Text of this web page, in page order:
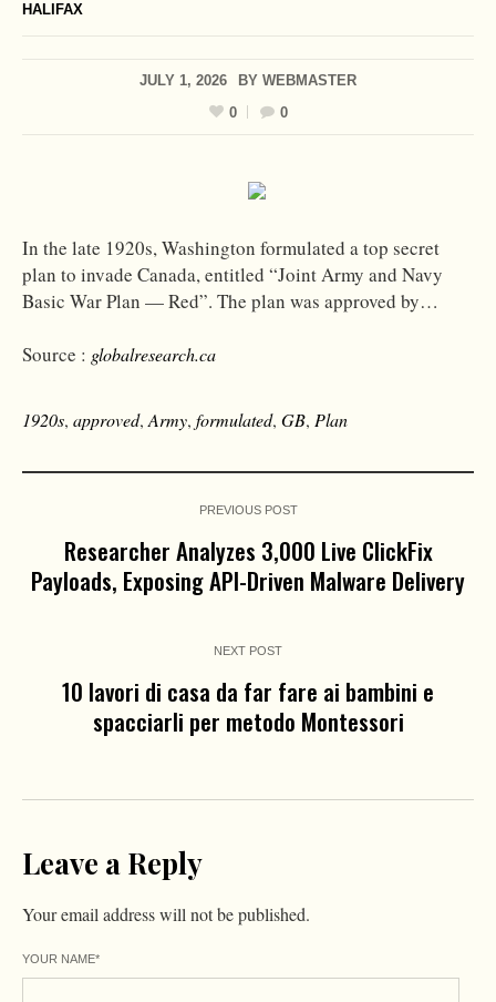
HALIFAX
JULY 1, 2026 BY WEBMASTER
0
0
In the late 1920s, Washington formulated a top secret
plan to invade Canada, entitled “Joint Army and Navy
Basic War Plan — Red”. The plan was approved by…
Source : globalresearch.ca
1920s, approved,Army, formulated, GB, Plan
PREVIOUS POST
Researcher Analyzes 3,000 Live ClickFix
Payloads, Exposing API-Driven Malware Delivery
NEXT POST
10 lavori di casa da far fare ai bambini e
spacciarli per metodo Montessori
Leave a Reply
Your email address will not be published.
YOUR NAME*